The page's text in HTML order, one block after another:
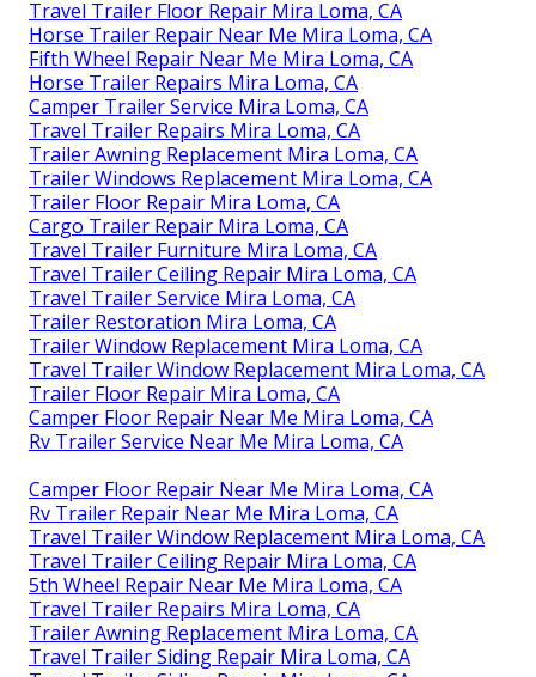
Travel Trailer Floor Repair Mira Loma, CA
Horse Trailer Repair Near Me Mira Loma, CA
Fifth Wheel Repair Near Me Mira Loma, CA
Horse Trailer Repairs Mira Loma, CA
Camper Trailer Service Mira Loma, CA
Travel Trailer Repairs Mira Loma, CA
Trailer Awning Replacement Mira Loma, CA
Trailer Windows Replacement Mira Loma, CA
Trailer Floor Repair Mira Loma, CA
Cargo Trailer Repair Mira Loma, CA
Travel Trailer Furniture Mira Loma, CA
Travel Trailer Ceiling Repair Mira Loma, CA
Travel Trailer Service Mira Loma, CA
Trailer Restoration Mira Loma, CA
Trailer Window Replacement Mira Loma, CA
Travel Trailer Window Replacement Mira Loma, CA
Trailer Floor Repair Mira Loma, CA
Camper Floor Repair Near Me Mira Loma, CA
Rv Trailer Service Near Me Mira Loma, CA
Camper Floor Repair Near Me Mira Loma, CA
Rv Trailer Repair Near Me Mira Loma, CA
Travel Trailer Window Replacement Mira Loma, CA
Travel Trailer Ceiling Repair Mira Loma, CA
5th Wheel Repair Near Me Mira Loma, CA
Travel Trailer Repairs Mira Loma, CA
Trailer Awning Replacement Mira Loma, CA
Travel Trailer Siding Repair Mira Loma, CA